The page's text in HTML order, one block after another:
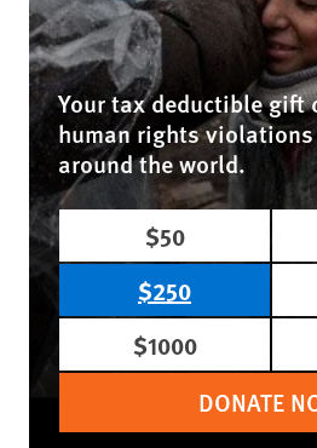
Your tax deductible gift
human rights
around the world.
$50
$250
$1000
DONATE